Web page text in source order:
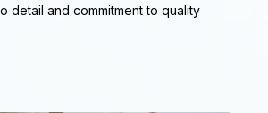
detail and commitment to quality